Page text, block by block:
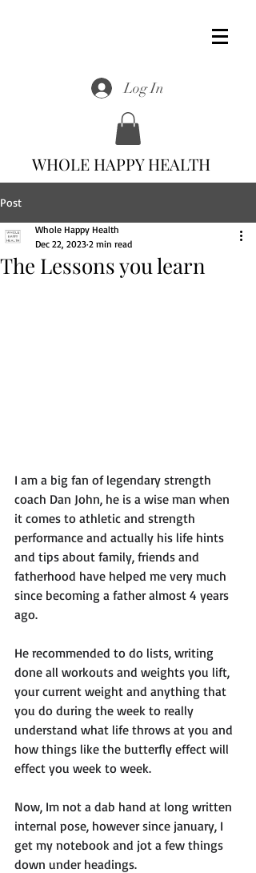
Log In
WHOLE HAPPY HEALTH
Post
The Lessons you learn
Whole Happy Health
Dec 22, 2023 2 min read
I am a big fan of legendary strength
coach Dan John, he is a wise man when
it comes to athletic and strength
performance and actually his life hints
and tips about family, friends and
fatherhood have helped me very much
since becoming a father almost 4 years
ago.
He recommended to do lists, writing
done all workouts and weights you lift,
your current weight and anything that
you do during the week to really
understand what life throws at you and
how things like the butterfly effect will
effect you week to week.
Now, Im not a dab hand at long written
internal pose, however since january, I
get my notebook and jot a few things
down under headings.